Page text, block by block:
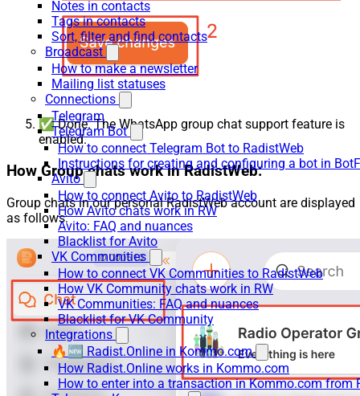
Notes in contacts
Tags in contacts
Sort, filter and find contacts
Broadcast
How to make a newsletter
Mailing list statuses
Connections
Telegram
Telegram Bot
How to connect Telegram Bot to RadistWeb
Instructions for creating and configuring a bot in
Avito
How to connect Avito to RadistWeb
How Avito chats work in RW
Avito: FAQ and nuances
Blacklist for Avito
VK Communities
How to connect VK Communities to RadistWeb
How VK Community chats work in RW
VK Communities: FAQ and nuances
Blacklist for VK Community
Integrations
🔥🆕 Radist.Online in Kommo.com
How Radist.Online works in Kommo.com
How to enter into a transaction in Kommo.com from
✅ Done. The WhatsApp group chat support feature is
enabled.
How Group chats work in RadistWeb:
Group chats in our personal RadistWeb account are displayed
as follows: